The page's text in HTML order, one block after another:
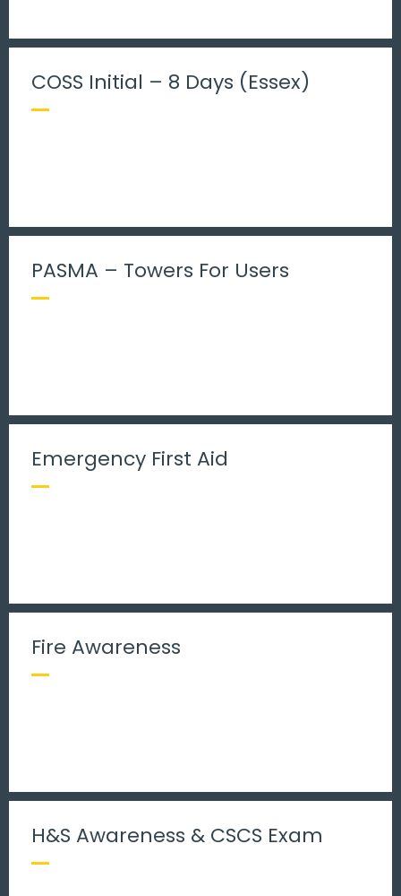
COSS Initial – 8 Days (Essex)
PASMA – Towers For Users
Emergency First Aid
Fire Awareness
H&S Awareness & CSCS Exam